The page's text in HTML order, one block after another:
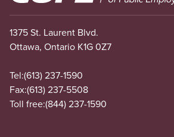
1375 St. Laurent Blvd.
Ottawa, Ontario K1G 0Z7
Tel:(613) 237-1590
Fax:(613) 237-5508
Toll free:(844) 237-1590